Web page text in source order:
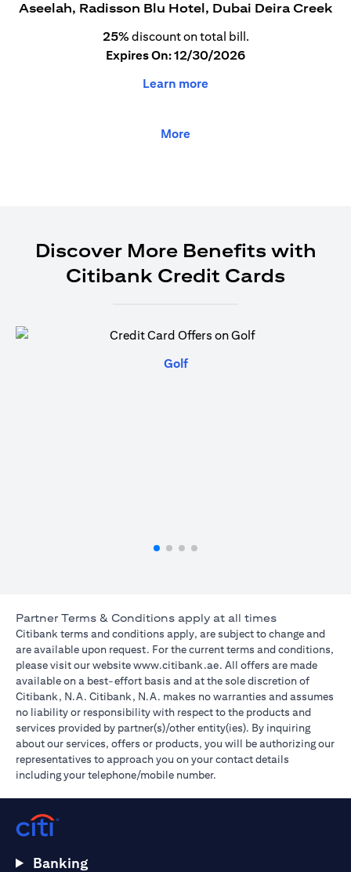
Aseelah, Radisson Blu Hotel, Dubai Deira Creek
25% discount on total bill.
Expires On: 12/30/2026
Learn more
More
Discover More Benefits with
Citibank Credit Cards
Golf(opens in a new tab)
Partner Terms & Conditions apply at all times
Citibank terms and conditions apply, are subject to change and
are available upon request. For the current terms and conditions,
please visit our websitewww.citibank.ae (opens in a new tab)
. All offers are made
available on a best-effort basis and at the sole discretion of
Citibank, N.A. Citibank, N.A. makes no warranties and assumes
no liability or responsibility with respect to the products and
services provided by partner(s)/other entity(ies). By inquiring
about our services, offers or products, you will be authorizing our
representatives to approach you on your contact details
including your telephone/mobile number.
Banking